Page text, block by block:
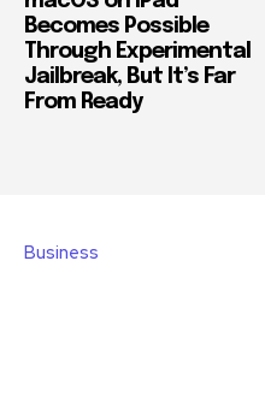
Becomes Possible
Through Experimental
Jailbreak, But It’s Far
From Ready